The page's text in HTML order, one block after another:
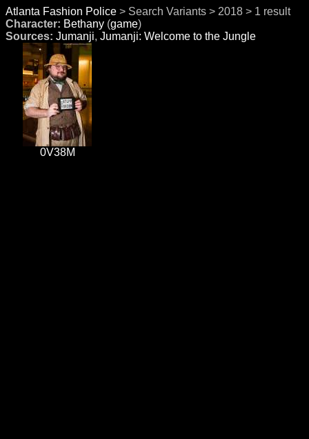
Atlanta Fashion Police > Search Variants > 2018 > 1 result
Character: Bethany (game)
Sources: Jumanji, Jumanji: Welcome to the Jungle
0V38M